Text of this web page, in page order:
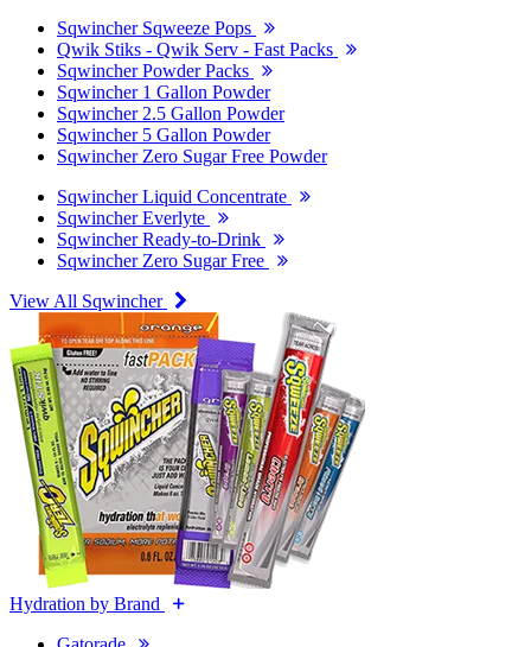
Sqwincher Sqweeze Pops
Qwik Stiks - Qwik Serv - Fast Packs
Sqwincher Powder Packs
Sqwincher 1 Gallon Powder
Sqwincher 2.5 Gallon Powder
Sqwincher 5 Gallon Powder
Sqwincher Zero Sugar Free Powder
Sqwincher Liquid Concentrate
Sqwincher Everlyte
Sqwincher Ready-to-Drink
Sqwincher Zero Sugar Free
View All Sqwincher
Hydration by Brand